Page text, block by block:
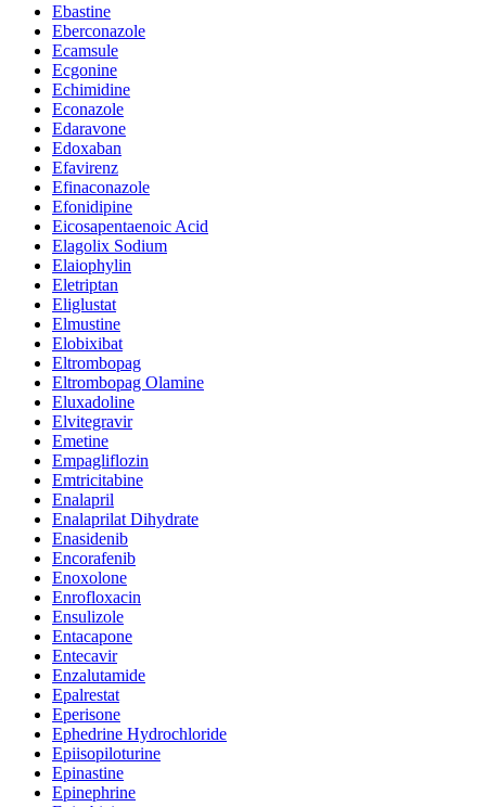
Ebastine
Eberconazole
Ecamsule
Ecgonine
Echimidine
Econazole
Edaravone
Edoxaban
Efavirenz
Efinaconazole
Efonidipine
Eicosapentaenoic Acid
Elagolix Sodium
Elaiophylin
Eletriptan
Eliglustat
Elmustine
Elobixibat
Eltrombopag
Eltrombopag Olamine
Eluxadoline
Elvitegravir
Emetine
Empagliflozin
Emtricitabine
Enalapril
Enalaprilat Dihydrate
Enasidenib
Encorafenib
Enoxolone
Enrofloxacin
Ensulizole
Entacapone
Entecavir
Enzalutamide
Epalrestat
Eperisone
Ephedrine Hydrochloride
Epiisopiloturine
Epinastine
Epinephrine